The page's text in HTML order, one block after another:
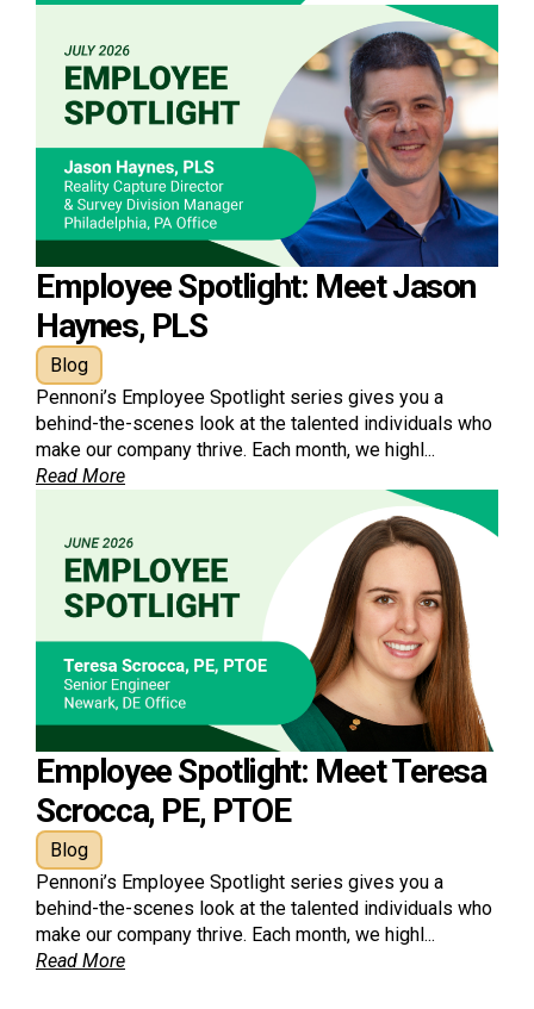
Employee Spotlight: Meet Jason
Haynes, PLS
Blog
Pennoni’s Employee Spotlight series gives you a
behind-the-scenes look at the talented individuals who
make our company thrive. Each month, we highl...
Read More
Employee Spotlight: Meet Teresa
Scrocca, PE, PTOE
Blog
Pennoni’s Employee Spotlight series gives you a
behind-the-scenes look at the talented individuals who
make our company thrive. Each month, we highl...
Read More